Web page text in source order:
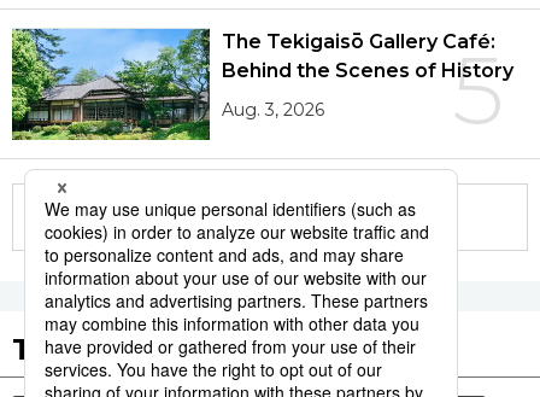
5
The Tekigaisō Gallery Café:
Behind the Scenes of History
Aug. 3, 2026
More in this series
Tags to Watch